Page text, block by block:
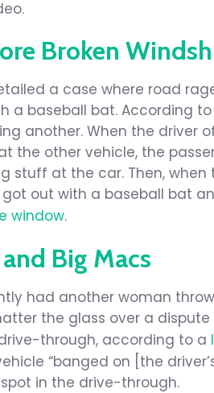
Broken
a case where road
a baseball bat. According
another. When the driver
the other vehicle, the
stuff at the car. Then, when
out with a baseball bat
window.
Big Macs
had another woman
the glass over a
through, according to a
“banged on [the
in the drive-through.